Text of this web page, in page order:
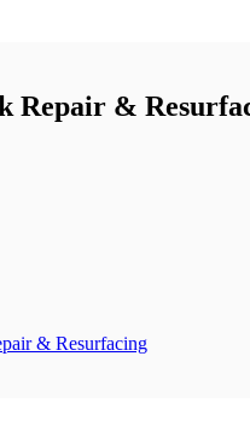
Repair &
& Resurfacing